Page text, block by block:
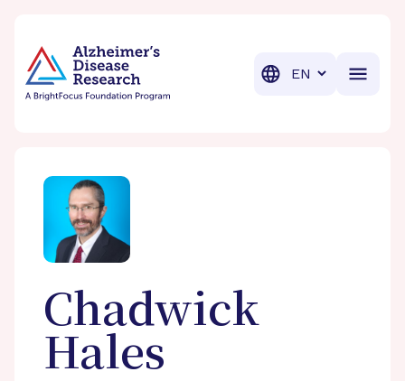
Translation
Chadwick
Hales